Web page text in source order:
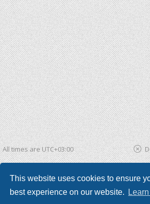
This website uses cookies to ensure
best experience on our website.
All times areUTC+03:00
Powered by phpBB ®| phpBB3